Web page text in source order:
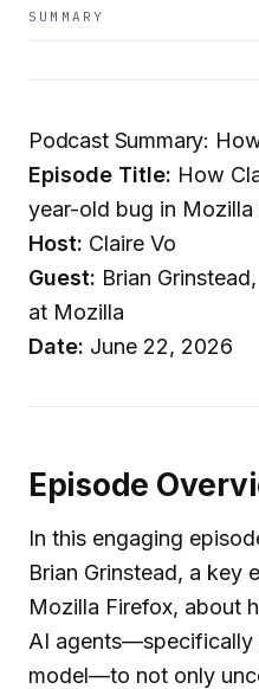
SUMMARY
Podcast Summary:
Episode Title: How
year-old bug in Mozilla
Host: Claire Vo
Guest: Brian
at Mozilla
Date: June 22, 2026
Episode
In this engaging
Brian Grinstead, a key
Mozilla Firefox, about
AI
model—to not only